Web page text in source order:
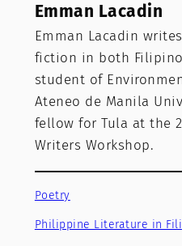
Emman Lacadin
Emman Lacadin
fiction in both
student of
Ateneo de Manila
fellow for Tula at the
Writers Workshop.
Poetry
Philippine Literature in